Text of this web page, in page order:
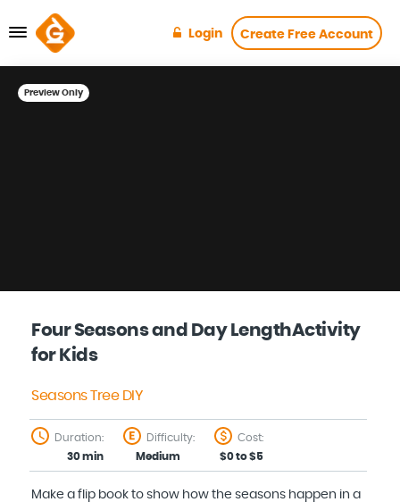
Login Create Free Account
Preview Only
Four Seasons and Day LengthActivity
for Kids
Seasons Tree DIY
Duration:
30 min
Difficulty:
Medium
Cost:
$0 to $5
Make a flip book to show how the seasons happen in a